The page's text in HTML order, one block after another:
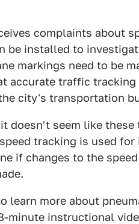
complaints about
be installed to
markings need to be
accurate traffic
city's transportation
doesn't seem like
tracking is used
if changes to the
learn more about
minute instructional